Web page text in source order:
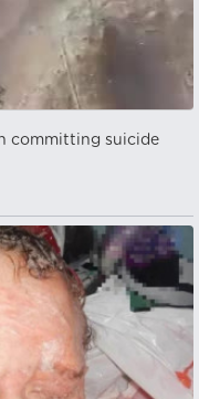
committing suicide